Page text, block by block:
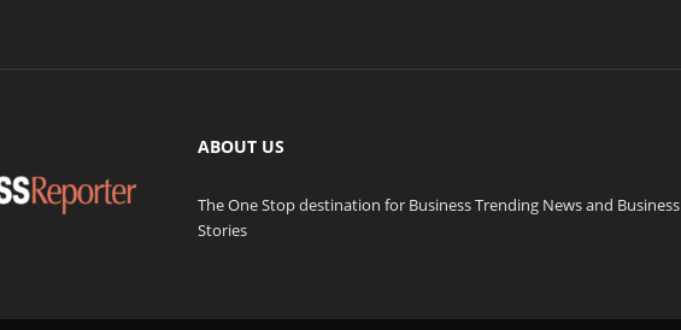
ABOUT US
The One Stop destination for Business Trending News and Business
Stories